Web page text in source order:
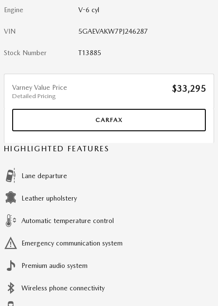
Engine V-6 cyl
VIN 5GAEVAKW7PJ246287
Stock Number T13885
Varney Value Price
Detailed Pricing
$33,295
CARFAX
HIGHLIGHTED FEATURES
Lane departure
Leather upholstery
Automatic temperature control
Emergency communication system
Premium audio system
Wireless phone connectivity